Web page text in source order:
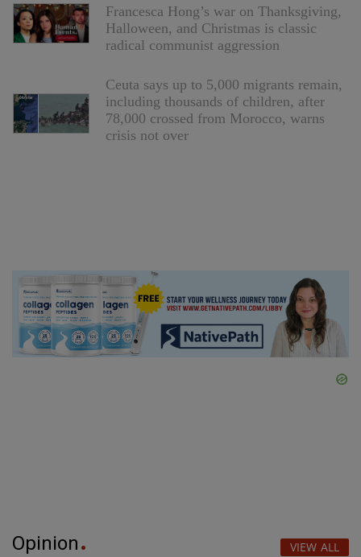
Francesca Hong’s war on Thanksgiving,
Halloween, and Christmas is classic
radical communist aggression
Ceuta says up to 5,000 migrants remain,
including thousands of children, after
78,000 crossed from Morocco, warns
crisis not over
Opinion VIEW ALL